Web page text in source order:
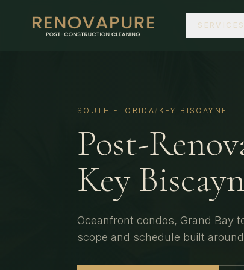
SERVICES
SOUTH FLORIDA / KEY BISCAYNE
Post-
Key
Oceanfront condos, Grand Bay
scope and schedule built